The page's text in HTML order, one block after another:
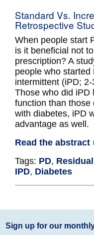
Standard Vs.
Retrospective
When people start
is it beneficial not
prescription? A
people who
intermittent (iPD;
Those who did iPD
function than those
with diabetes, iPD
advantage as well.
Read the abstract
Tags: PD,
IPD, Diabetes
Sign up for our